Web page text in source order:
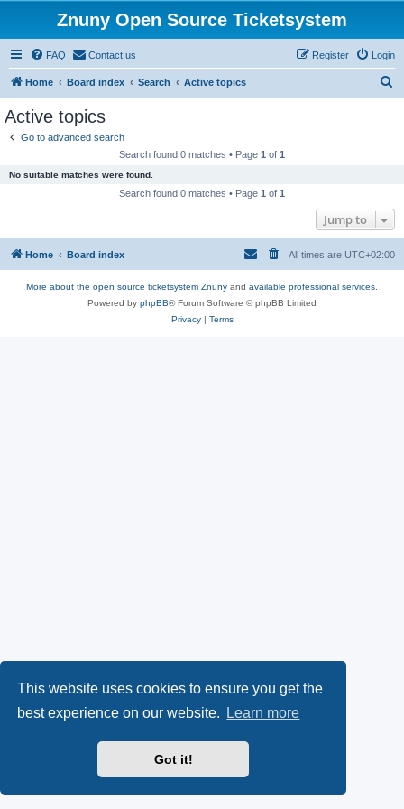
This website uses cookies to ensure you get the
best experience on our website.
Learn more
Got it!
Znuny Open Source Ticketsystem
FAQ Contact us Login
Register
Home Board index Search Active topics
Active topics
Go to advanced search
Search found 0 matches • Page 1 of 1
No suitable matches were found.
Search found 0 matches • Page 1 of 1
Jump to
Home Board index All times are UTC+02:00
More about the open source ticketsystem Znuny and available professional services.
Powered by phpBB® Forum Software © phpBB Limited
Privacy| Terms